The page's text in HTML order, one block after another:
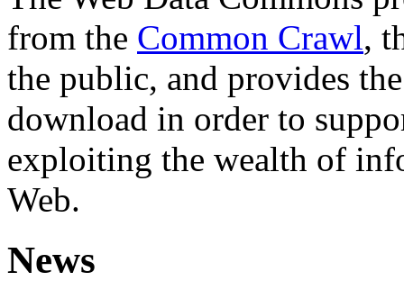
from the Common Crawl,
the public, and provides
download in order to
exploiting the wealth of
Web.
News